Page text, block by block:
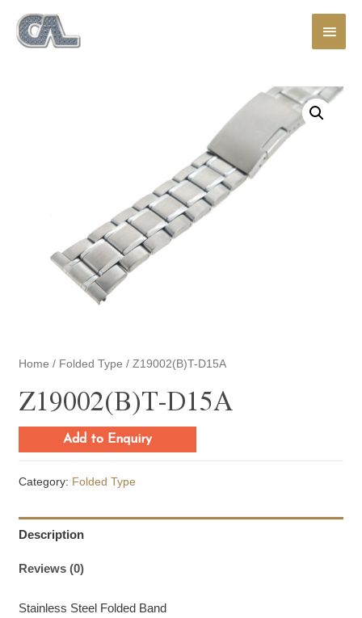
Main
Home / Folded Type / Z19002(B)T-D15A
Z19002(B)T-D15A
Add to Enquiry
Category: Folded Type
Description
Reviews (0)
Stainless Steel Folded Band